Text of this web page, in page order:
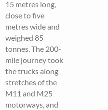
15 metres long,
close to five
metres wide and
weighed 85
tonnes. The 200-
mile journey took
the trucks along
stretches of the
M11 and M25
motorways, and